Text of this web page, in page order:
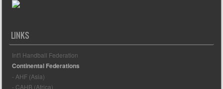
LINKS
Int'l Handball Federation
Continental Federations
- AHF (Asia)
- CAHB (Africa)